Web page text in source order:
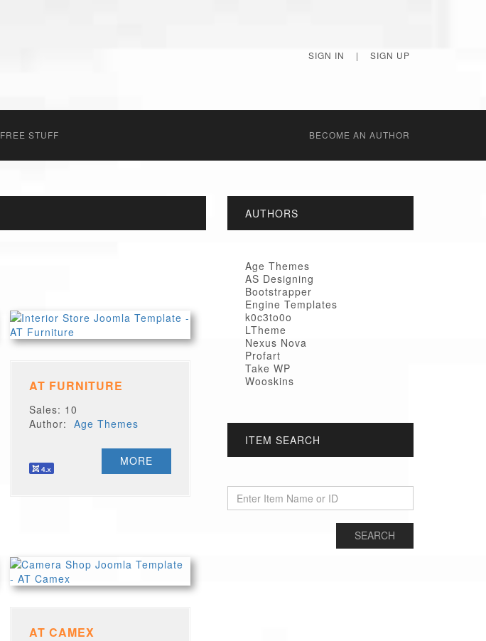
SIGN IN | SIGN UP
FREE STUFF BECОME AN AUTHOR
AT FURNITURE
Sales: 10
Author:Age Themes
MORE
AT CAMEX
AUTHORS
Age Themes
AS Designing
Bootstrapper
Engine Templates
k0c3to0o
LTheme
Nexus Nova
Profart
Take WP
Wooskins
ITEM SEARCH